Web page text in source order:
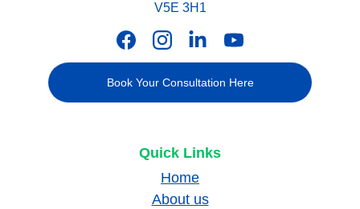
V5E 3H1
Book Your Consultation Here
Quick Links
Home
About us